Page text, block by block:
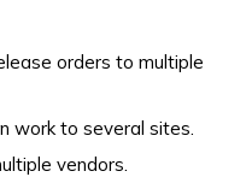
orders to multiple
work to several sites.
vendors.